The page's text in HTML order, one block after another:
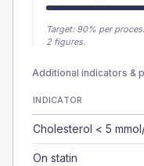
Target: 90% per
2 figures.
Additional indicators &
INDICATOR
Cholesterol < 5
On statin